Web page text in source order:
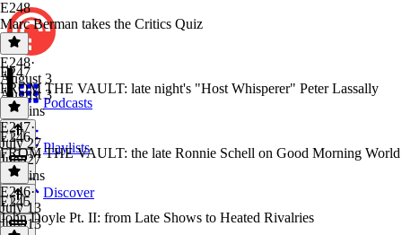
Podcasts
Playlists
Discover
E248
Marc Berman takes the Critics Quiz
E248·
August 3
August 3
50 mins
E247
FROM THE VAULT: late night's "Host Whisperer" Peter Lassally
E247·
July 27
July 27
38 mins
E246
FROM THE VAULT: the late Ronnie Schell on Good Morning World
E246·
July 13
July 13
E245
John Doyle Pt. II: from Late Shows to Heated Rivalries